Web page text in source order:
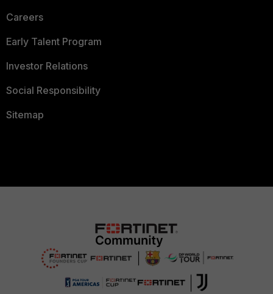
Careers
Early Talent Program
Investor Relations
Social Responsibility
Sitemap